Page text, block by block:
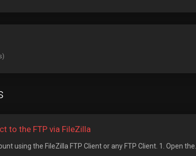
to the FTP via FileZilla
using the FileZilla FTP Client or any FTP Client. 1. Open the...